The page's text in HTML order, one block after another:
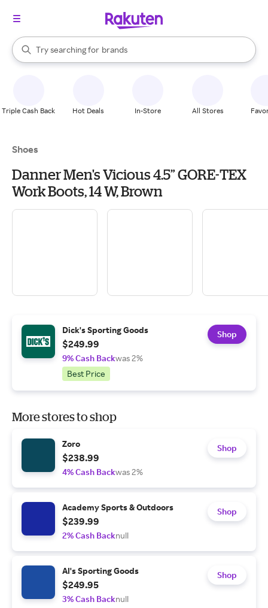
Search Rakuten
Try searching for
stores
brands
groceries
When autocomplete results are available, use the up and down
Triple Cash Back Hot Deals In-Store All Stores
Shoes
Danner Men's Vicious 4.5” GORE-TEX
Work Boots, 14 W, Brown
Dick's Sporting Goods
$249.99
9% Cash Backwas 2%
Best Price
Shop
More stores to shop
Zoro
$238.99
4% Cash Backwas 2%
Shop
Academy Sports & Outdoors
$239.99
2% Cash Backnull
Shop
Al's Sporting Goods
$249.95
3% Cash Backnull
Shop